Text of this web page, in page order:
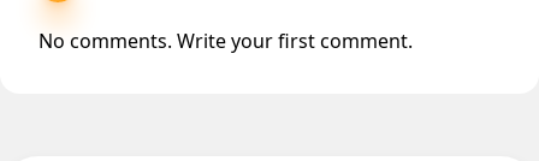
No comments. Write your first comment.